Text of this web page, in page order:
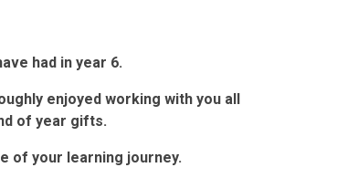
had in year 6.
enjoyed working with you all
of year gifts.
of your learning journey.